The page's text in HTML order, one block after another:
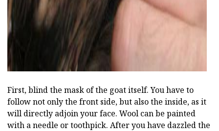
First, blind the mask of the goat itself. You have to
follow not only the front side, but also the inside, as it
will directly adjoin your face. Wool can be painted
with a needle or toothpick. After you have dazzled the